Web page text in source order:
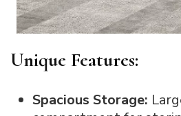
Unique Features:
Spacious Storage: